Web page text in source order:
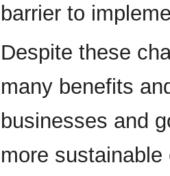
barrier to
Despite these
many benefits
businesses and
more